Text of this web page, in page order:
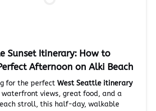
Sunset Itinerary: How to
Afternoon on Alki Beach
for the perfect West Seattle itinerary
views, great food, and a
stroll, this half-day, walkable